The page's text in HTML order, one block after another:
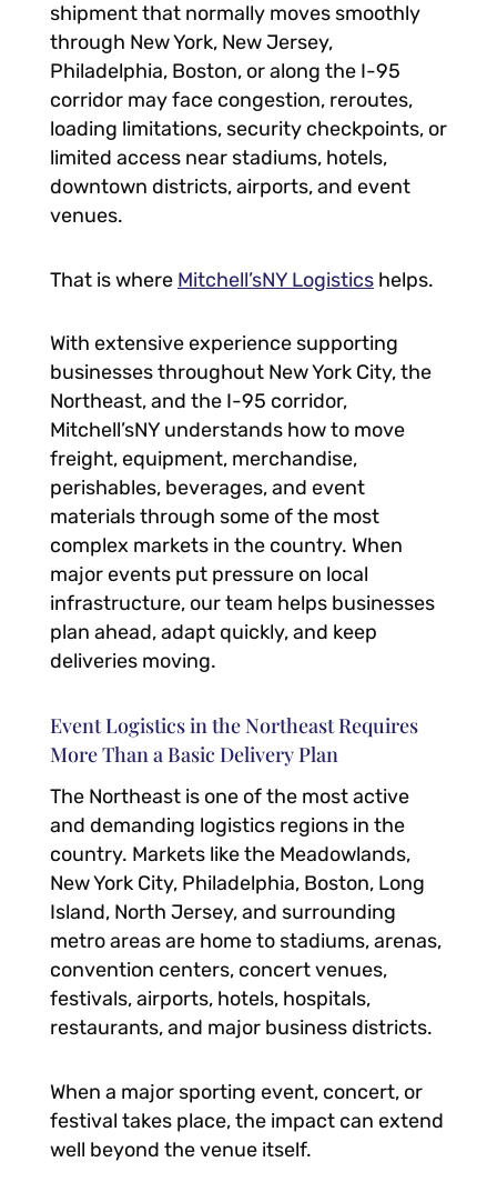
shipment that normally moves smoothly
through New York, New Jersey,
Philadelphia, Boston, or along the I-95
corridor may face congestion, reroutes,
loading limitations, security checkpoints, or
limited access near stadiums, hotels,
downtown districts, airports, and event
venues.
That is where Mitchell’sNY Logistics helps.
With extensive experience supporting
businesses throughout New York City, the
Northeast, and the I-95 corridor,
Mitchell’sNY understands how to move
freight, equipment, merchandise,
perishables, beverages, and event
materials through some of the most
complex markets in the country. When
major events put pressure on local
infrastructure, our team helps businesses
plan ahead, adapt quickly, and keep
deliveries moving.
Event Logistics in the Northeast Requires
More Than a Basic Delivery Plan
The Northeast is one of the most active
and demanding logistics regions in the
country. Markets like the Meadowlands,
New York City, Philadelphia, Boston, Long
Island, North Jersey, and surrounding
metro areas are home to stadiums, arenas,
convention centers, concert venues,
festivals, airports, hotels, hospitals,
restaurants, and major business districts.
When a major sporting event, concert, or
festival takes place, the impact can extend
well beyond the venue itself.